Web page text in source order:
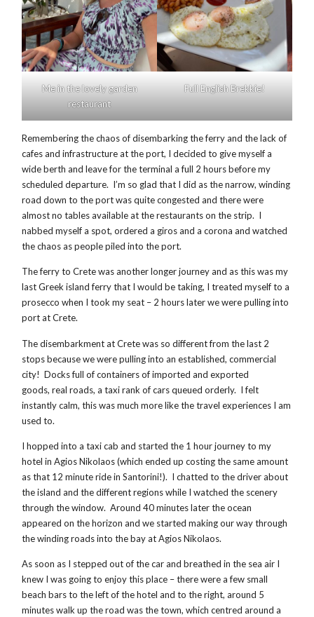
Me in the lovely garden
restaurant
Full English Brekkie!
Remembering the chaos of disembarking the ferry and the lack of
cafes and infrastructure at the port, I decided to give myself a
wide berth and leave for the terminal a full 2 hours before my
scheduled departure. I’m so glad that I did as the narrow, winding
road down to the port was quite congested and there were
almost no tables available at the restaurants on the strip. I
nabbed myself a spot, ordered a giros and a corona and watched
the chaos as people piled into the port.
The ferry to Crete was another longer journey and as this was my
last Greek island ferry that I would be taking, I treated myself to a
prosecco when I took my seat – 2 hours later we were pulling into
port at Crete.
The disembarkment at Crete was so different from the last 2
stops because we were pulling into an established, commercial
city! Docks full of containers of imported and exported
goods, real roads, a taxi rank of cars queued orderly. I felt
instantly calm, this was much more like the travel experiences I am
used to.
I hopped into a taxi cab and started the 1 hour journey to my
hotel in Agios Nikolaos (which ended up costing the same amount
as that 12 minute ride in Santorini!). I chatted to the driver about
the island and the different regions while I watched the scenery
through the window. Around 40 minutes later the ocean
appeared on the horizon and we started making our way through
the winding roads into the bay at Agios Nikolaos.
As soon as I stepped out of the car and breathed in the sea air I
knew I was going to enjoy this place – there were a few small
beach bars to the left of the hotel and to the right, around 5
minutes walk up the road was the town, which centred around a